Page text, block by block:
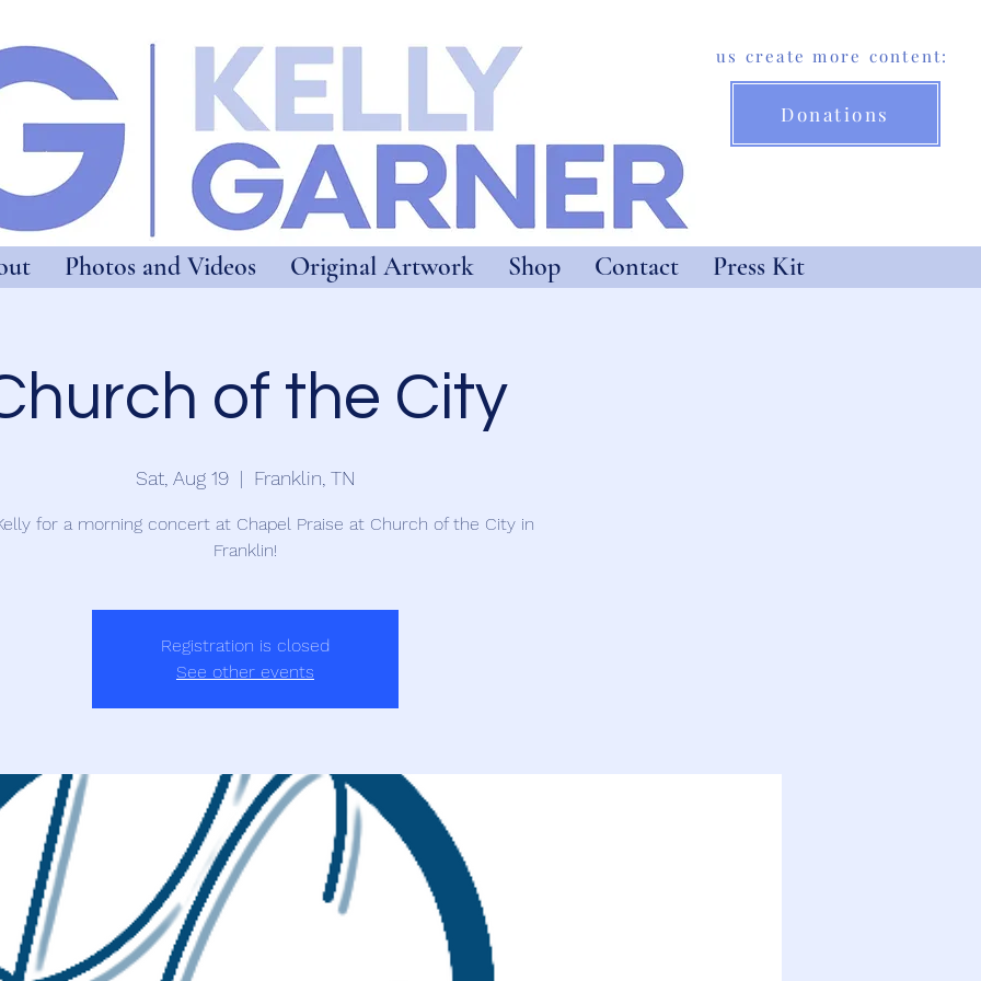
Help us create more content:
Donations
Photos and Videos Original Artwork Shop Contact Press Kit
of the City
Sat, Aug 19
  |
Franklin, TN
for a morning concert at Chapel Praise at Church of the City in
Franklin!
Registration is closed
See other events